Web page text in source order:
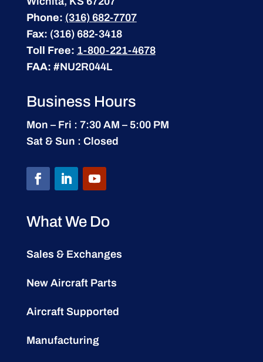
Phone: (316) 682-7707
Fax: (316) 682-3418
Toll Free: 1-800-221-4678
FAA: #NU2R044L
Business Hours
Mon – Fri : 7:30 AM – 5:00 PM
Sat & Sun : Closed
What We Do
Sales & Exchanges
New Aircraft Parts
Aircraft Supported
Manufacturing